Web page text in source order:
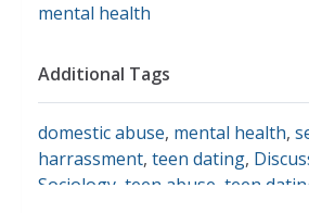
mental health
Additional Tags
domestic abuse, mental health,
harrassment, teen dating,
Sociology teen abuse teen